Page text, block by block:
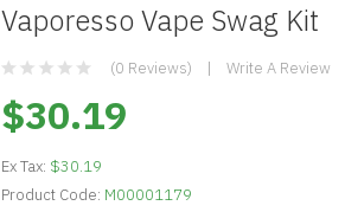
Vaporesso Vape Swag Kit
(0 Reviews) Write A Review
$30.19
Ex Tax: $30.19
Product Code: M00001179